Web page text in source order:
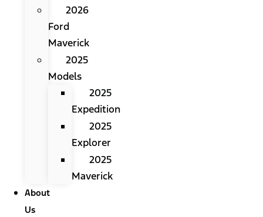
2026
Ford
Maverick
2025
Models
2025
Expedition
2025
Explorer
2025
Maverick
About
Us